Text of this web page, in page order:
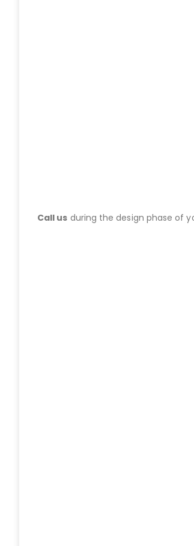
Call us during the design phase of